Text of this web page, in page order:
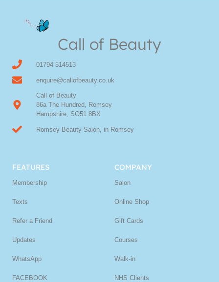
Call of Beauty
01794 514513
enquire@callofbeauty.co.uk
Call of Beauty
86a The Hundred, Romsey
Hampshire, SO51 8BX
Romsey Beauty Salon, in Romsey
FEATURES
Membership
Texts
Refer a Friend
Updates
WhatsApp
FACEBOOK
COMPANY
Salon
Online Shop
Gift Cards
Courses
Walk-in
NHS Clients